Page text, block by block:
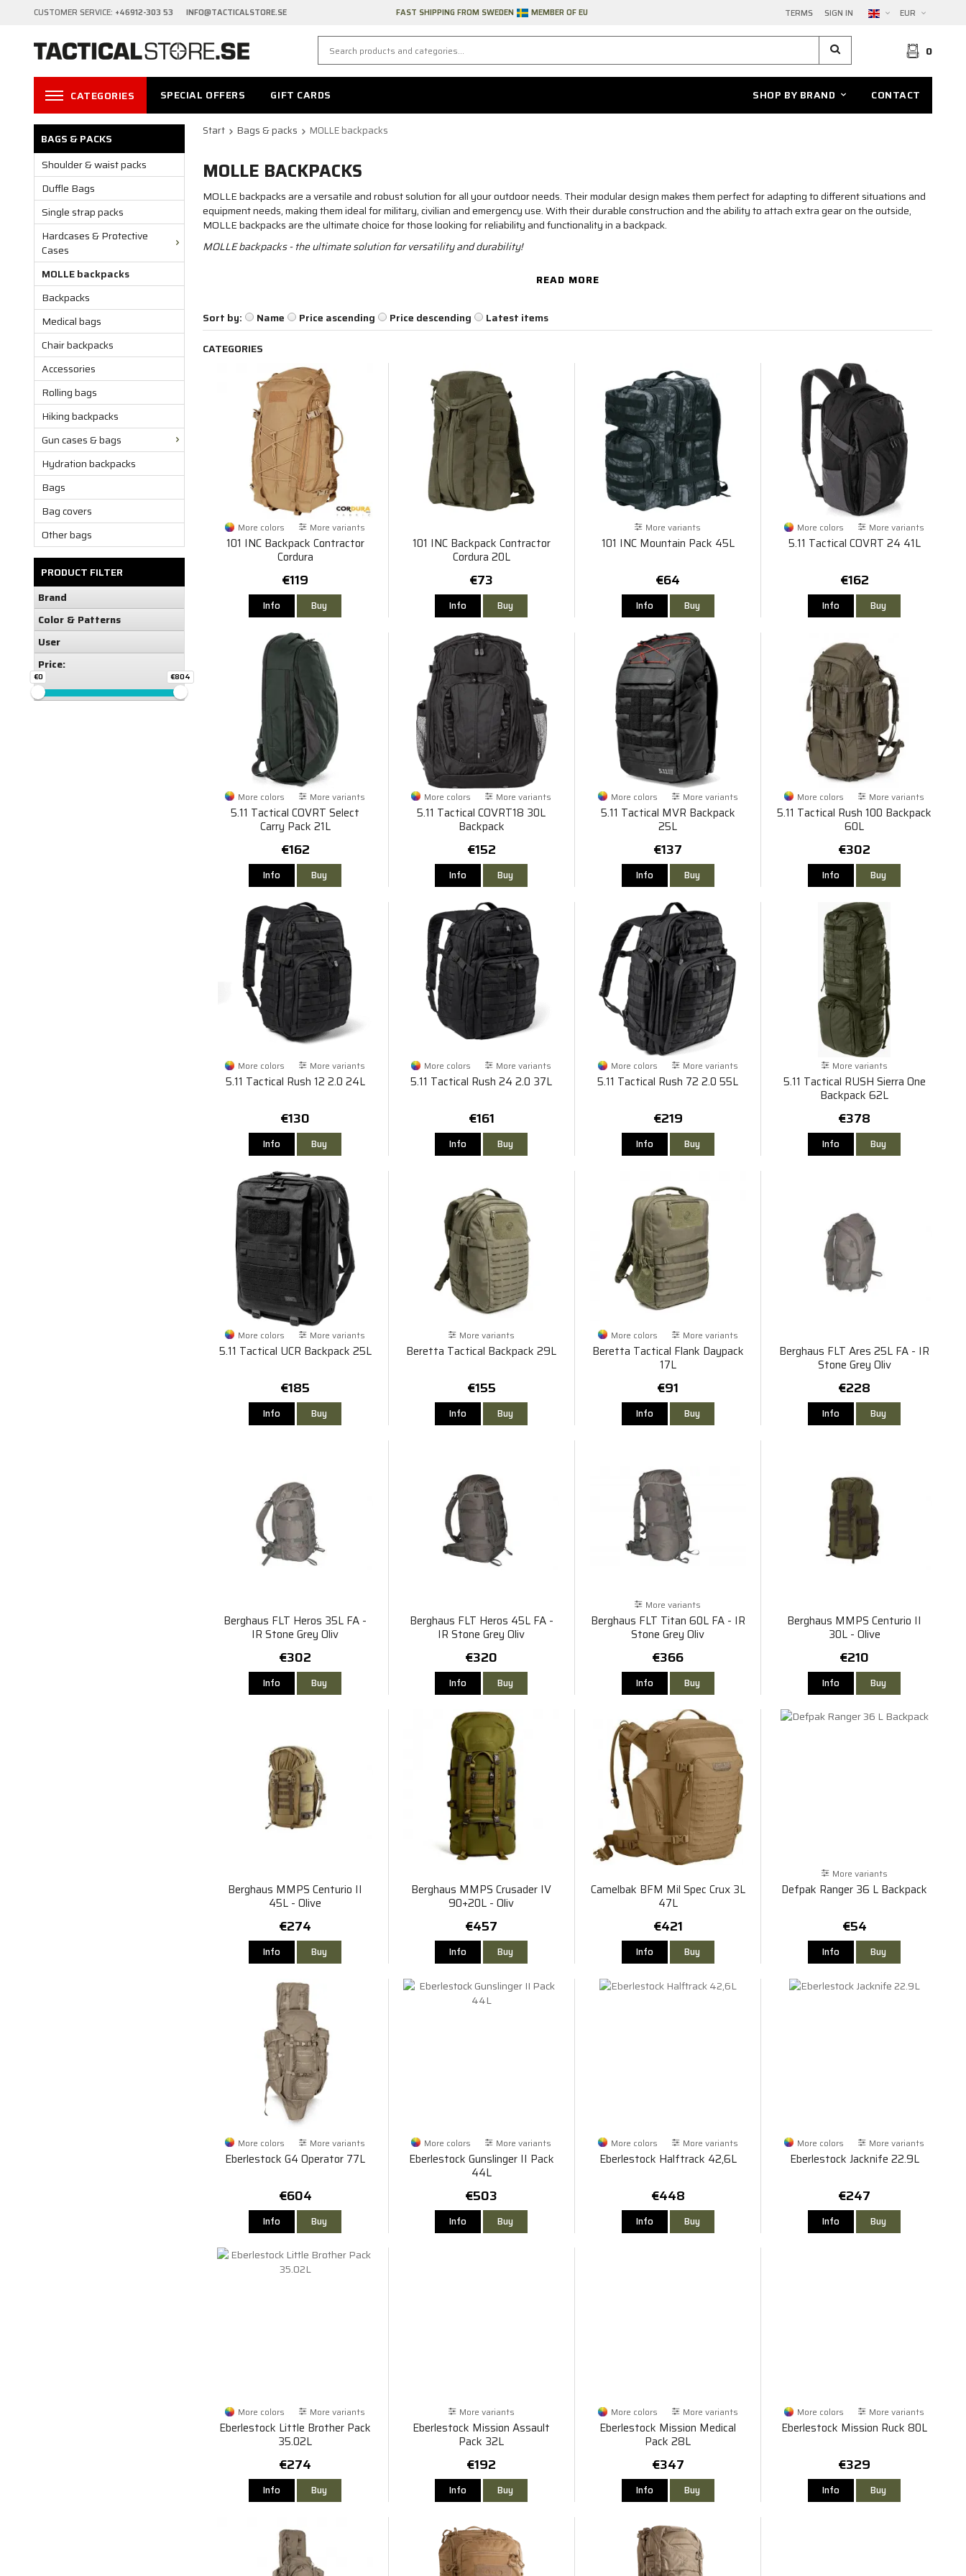
CUSTOMER SERVICE: +46912-303 53 INFO@TACTICALSTORE.SE TERMS SIGN IN EUR
FAST SHIPPING FROM SWEDEN MEMBER OF EU
0
CATEGORIES SPECIAL OFFERS GIFT CARDS SHOP BY BRAND CONTACT
BAGS & PACKS
Shoulder & waist packs
Duffle Bags
Single strap packs
Hardcases & Protective
Cases
MOLLE backpacks
Backpacks
Medical bags
Chair backpacks
Accessories
Rolling bags
Hiking backpacks
Gun cases & bags
Hydration backpacks
Bags
Bag covers
Other bags
PRODUCT FILTER
Brand
Color & Patterns
User
Price:
€0 €804
Start Bags & packs MOLLE backpacks
MOLLE BACKPACKS
MOLLE backpacks are a versatile and robust solution for all your outdoor needs. Their modular design makes them perfect for adapting to different situations and
equipment needs, making them ideal for military, civilian and emergency use. With their durable construction and the ability to attach extra gear on the outside,
MOLLE backpacks are the ultimate choice for those looking for reliability and functionality in a backpack.
MOLLE backpacks - the ultimate solution for versatility and durability!
READ MORE
Sort by: Name Price ascending Price descending
Latest items
CATEGORIES
More colors More variants
101 INC Backpack Contractor
Cordura
€119
Info Buy
101 INC Backpack Contractor
Cordura 20L
€73
Info Buy
More variants
101 INC Mountain Pack 45L
€64
Info Buy
More colors More variants
5.11 Tactical COVRT 24 41L
€162
Info Buy
More colors More variants
5.11 Tactical COVRT Select
Carry Pack 21L
€162
Info Buy
More colors More variants
5.11 Tactical COVRT18 30L
Backpack
€152
Info Buy
More colors More variants
5.11 Tactical MVR Backpack
25L
€137
Info Buy
More colors More variants
5.11 Tactical Rush 100 Backpack
60L
€302
Info Buy
More colors More variants
5.11 Tactical Rush 12 2.0 24L
€130
Info Buy
More colors More variants
5.11 Tactical Rush 24 2.0 37L
€161
Info Buy
More colors More variants
5.11 Tactical Rush 72 2.0 55L
€219
Info Buy
More variants
5.11 Tactical RUSH Sierra One
Backpack 62L
€378
Info Buy
More colors More variants
5.11 Tactical UCR Backpack 25L
€185
Info Buy
More variants
Beretta Tactical Backpack 29L
€155
Info Buy
More colors More variants
Beretta Tactical Flank Daypack
17L
€91
Info Buy
Berghaus FLT Ares 25L FA - IR
Stone Grey Oliv
€228
Info Buy
Berghaus FLT Heros 35L FA -
IR Stone Grey Oliv
€302
Info Buy
Berghaus FLT Heros 45L FA -
IR Stone Grey Oliv
€320
Info Buy
More variants
Berghaus FLT Titan 60L FA - IR
Stone Grey Oliv
€366
Info Buy
Berghaus MMPS Centurio II
30L - Olive
€210
Info Buy
Berghaus MMPS Centurio II
45L - Olive
€274
Info Buy
Berghaus MMPS Crusader IV
90+20L - Oliv
€457
Info Buy
Camelbak BFM Mil Spec Crux 3L
47L
€421
Info Buy
More variants
Defpak Ranger 36 L Backpack
€54
Info Buy
More colors More variants
Eberlestock G4 Operator 77L
€604
Info Buy
More colors More variants
Eberlestock Gunslinger II Pack
44L
€503
Info Buy
More colors More variants
Eberlestock Halftrack 42,6L
€448
Info Buy
More colors More variants
Eberlestock Jacknife 22.9L
€247
Info Buy
More colors More variants
Eberlestock Little Brother Pack
35.02L
€274
Info Buy
More variants
Eberlestock Mission Assault
Pack 32L
€192
Info Buy
More colors More variants
Eberlestock Mission Medical
Pack 28L
€347
Info Buy
More colors More variants
Eberlestock Mission Ruck 80L
€329
Info Buy